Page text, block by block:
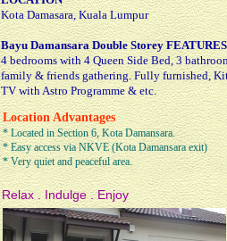
Kota Damasara, Kuala Lumpur
Bayu Damansara Double Storey FEATURES
4 bedrooms with 4 Queen Side Bed, 3
family & friends gathering. Fully furnished,
TV with Astro Programme & etc.
Location Advantages
* Located in Section 6, Kota Damansara.
* Easy access via NKVE (Kota Damansara exit)
* Very quiet and peaceful area.
Relax . Indulge . Enjoy